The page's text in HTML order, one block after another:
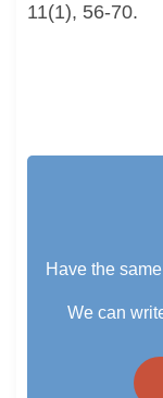
11(1), 56-70.
Have the
We can